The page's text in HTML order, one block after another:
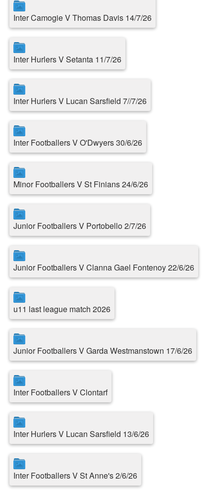
Inter Camogie V Thomas Davis 14/7/26
Inter Hurlers V Setanta 11/7/26
Inter Hurlers V Lucan Sarsfield 7//7/26
Inter Footballers V O'Dwyers 30/6/26
Minor Footballers V St Finians 24/6/26
Junior Footballers V Portobello 2/7/26
Junior Footballers V Clanna Gael Fontenoy 22/6/26
u11 last league match 2026
Junior Footballers V Garda Westmanstown 17/6/26
Inter Footballers V Clontarf
Inter Hurlers V Lucan Sarsfield 13/6/26
Inter Footballers V St Anne's 2/6/26